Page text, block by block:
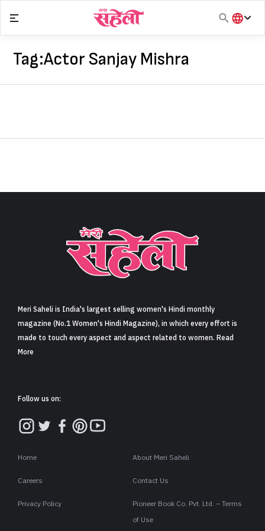
Sign in
content
हिंदी
Tag:Actor Sanjay Mishra
Meri Saheli is India's largest selling women's Hindi monthly
magazine (No.1 Women's Hindi Magazine), in which every effort is
made to touch every aspect and aspect related to women. Read
More
Follow us on:
Home About Meri Saheli
Careers Contact Us
Privacy Policy
Pioneer Book Co. Pvt. Ltd. – Terms
of Use